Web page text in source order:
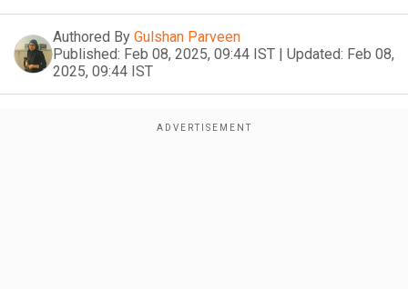
Authored By Gulshan Parveen
Published: Feb 08, 2025, 09:44 IST | Updated: Feb 08,
2025, 09:44 IST